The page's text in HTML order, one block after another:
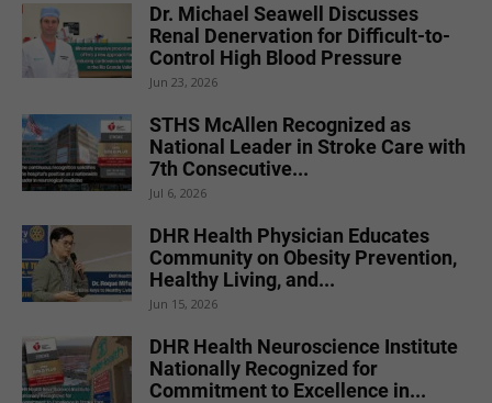
Dr. Michael Seawell Discusses
Renal Denervation for Difficult-to-
Control High Blood Pressure
Jun 23, 2026
STHS McAllen Recognized as
National Leader in Stroke Care with
7th Consecutive...
Jul 6, 2026
DHR Health Physician Educates
Community on Obesity Prevention,
Healthy Living, and...
Jun 15, 2026
DHR Health Neuroscience Institute
Nationally Recognized for
Commitment to Excellence in...